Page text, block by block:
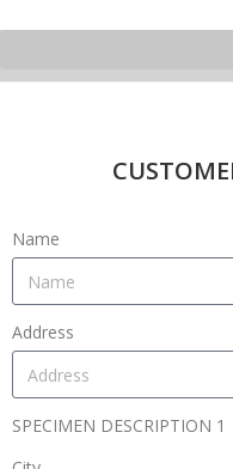
Name
Address
SPECIMEN DESCRIPTION 1